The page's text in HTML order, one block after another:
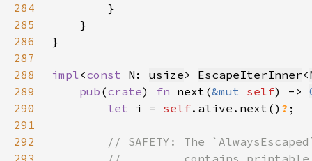
284
285
286
287
288
impl<const N: usize> EscapeIterInner<
289
pub (crate) fn next(&mut self) ->
290
let i = self.alive.next() ?
291
292
293